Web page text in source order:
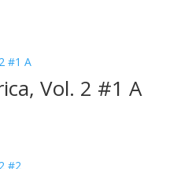
Vol. 2 #1 A